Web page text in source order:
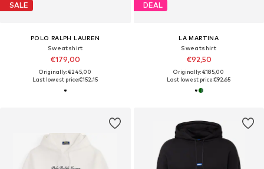
SALE
POLO RALPH LAUREN
Sweatshirt
€179,00
Originally: €245,00
Last lowest price:€152,15
DEAL
LA MARTINA
Sweatshirt
€92,50
Originally: €185,00
Last lowest price:€92,65